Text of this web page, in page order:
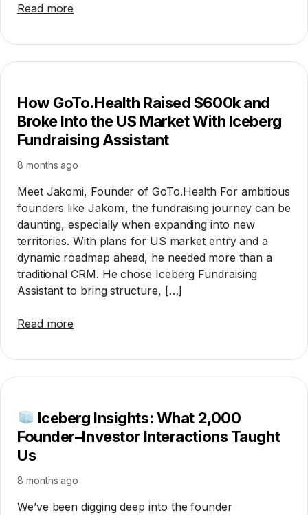
Read more
How GoTo.Health Raised $600k and
Broke Into the US Market With Iceberg
Fundraising Assistant
8 months ago
Meet Jakomi, Founder of GoTo.Health For ambitious
founders like Jakomi, the fundraising journey can be
daunting, especially when expanding into new
territories. With plans for US market entry and a
dynamic roadmap ahead, he needed more than a
traditional CRM. He chose Iceberg Fundraising
Assistant to bring structure, […]
Read more
Iceberg Insights: What 2,000
Founder–Investor Interactions Taught
Us
8 months ago
We’ve been digging deep into the founder